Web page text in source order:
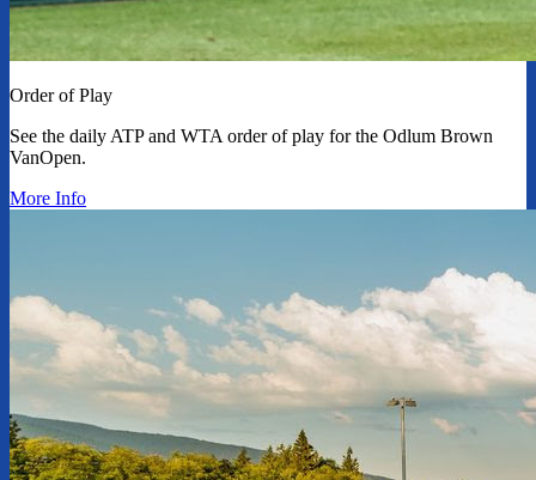
Order of Play
See the daily ATP and WTA order of play for the Odlum Brown
VanOpen.
More Info